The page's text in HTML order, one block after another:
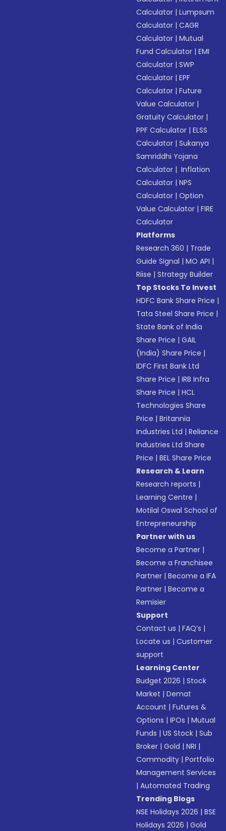
Calculator |Lumpsum
Calculator |CAGR
Calculator |Mutual
Fund Calculator |EMI
Calculator |SWP
Calculator |EPF
Calculator |Future
Value Calculator |
Gratuity Calculator |
PPF Calculator |ELSS
Calculator |Sukanya
Samriddhi Yojana
Calculator | Inflation
Calculator |NPS
Calculator |Option
Value Calculator |FIRE
Calculator
Platforms
Research 360 | Trade
Guide Signal |MO API |
Riise |Strategy Builder
Top Stocks To Invest
HDFC Bank Share Price |
Tata Steel Share Price |
State Bank of India
Share Price |GAIL
(India) Share Price |
IDFC First Bank Ltd
Share Price |IRB Infra
Share Price |HCL
Technologies Share
Price |Britannia
Industries Ltd |Reliance
Industries Ltd Share
Price |BEL Share Price
Research & Learn
Research reports |
Learning Centre |
Motilal Oswal School of
Entrepreneurship
Partner with us
Become a Partner |
Become a Franchisee
Partner |Become a IFA
Partner |Become a
Remisier
Support
Contact us |FAQ’s |
Locate us |Customer
support
Learning Center
Budget 2026 |Stock
Market |Demat
Account |Futures &
Options |IPOs |Mutual
Funds |US Stock |Sub
Broker |Gold |NRI |
Commodity |Portfolio
Management Services
|Automated Trading
Trending Blogs
NSE Holidays 2026 |BSE
Holidays 2026 |Gold